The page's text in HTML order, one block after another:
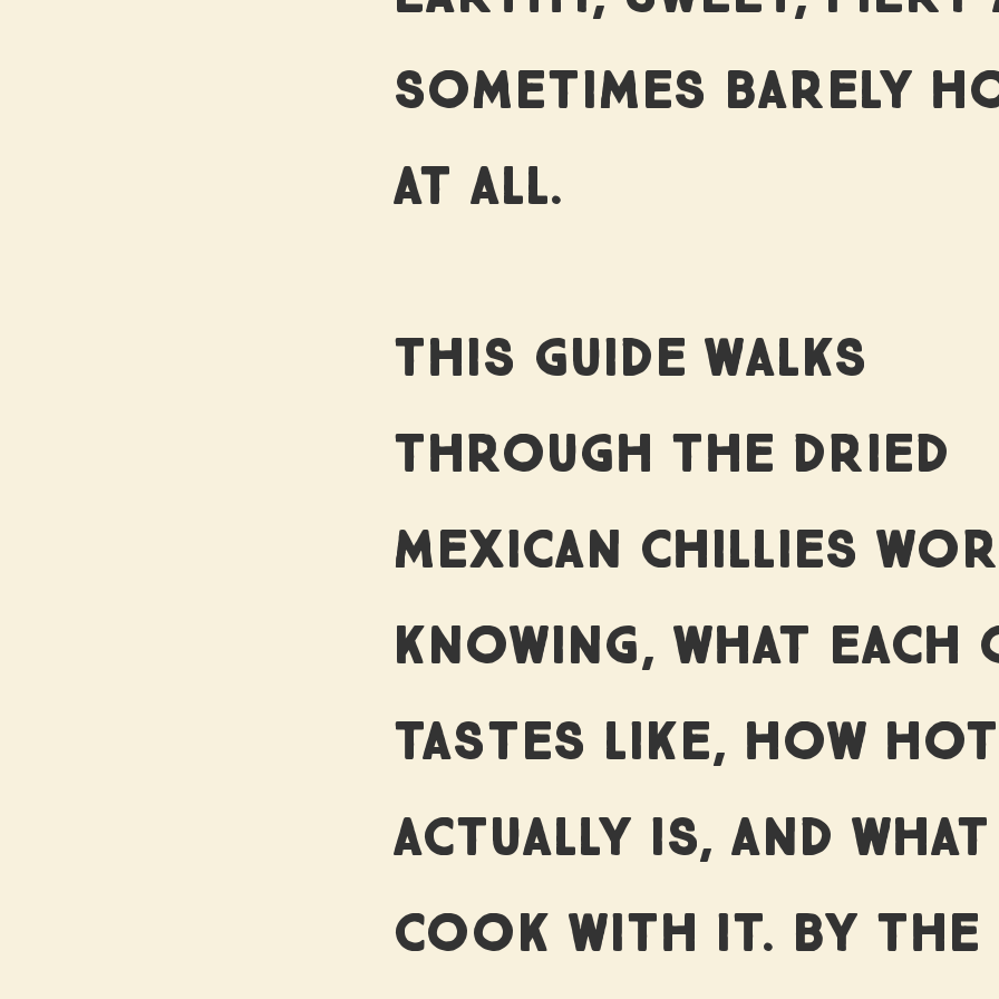
SOMETIMES BARELY
AT ALL.
THIS GUIDE WALKS
THROUGH THE DRIED
MEXICAN CHILLIES
KNOWING, WHAT EACH
TASTES LIKE, HOW
ACTUALLY IS, AND
COOK WITH IT. BY THE